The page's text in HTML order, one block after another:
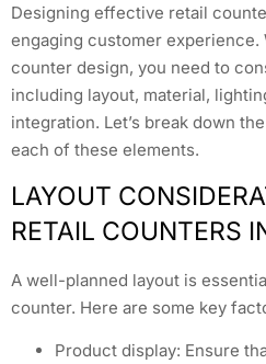
Designing effective retail
engaging customer experience.
counter design, you need to
including layout, material,
integration. Let’s break down
each of these elements.
LAYOUT
RETAIL COUNTERS
A well-planned layout is
counter. Here are some key
Product display: Ensure